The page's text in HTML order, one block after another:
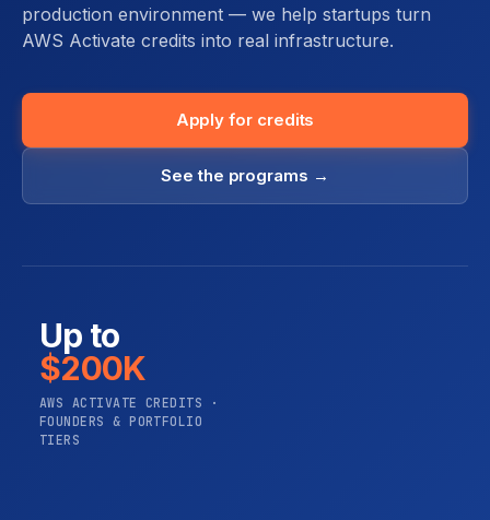
production environment — we help startups turn
AWS Activate credits into real infrastructure.
Apply for credits
See the programs →
Up to
$200K
AWS ACTIVATE CREDITS ·
FOUNDERS & PORTFOLIO
TIERS